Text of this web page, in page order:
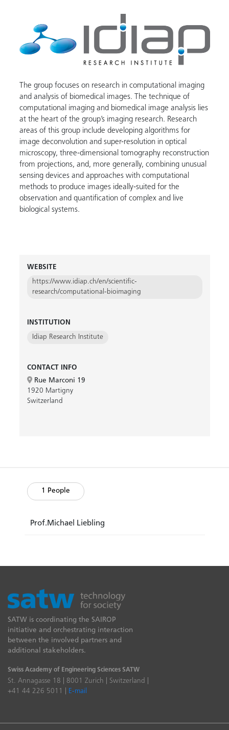
The group focuses on research in computational imaging
and analysis of biomedical images. The technique of
computational imaging and biomedical image analysis lies
at the heart of the group’s imaging research. Research
areas of this group include developing algorithms for
image deconvolution and super-resolution in optical
microscopy, three-dimensional tomography reconstruction
from projections, and, more generally, combining unusual
sensing devices and approaches with computational
methods to produce images ideally-suited for the
observation and quantification of complex and live
biological systems.
WEBSITE
https://www.idiap.ch/en/scientific-
research/computational-bioimaging
INSTITUTION
Idiap Research Institute
CONTACT INFO
Rue Marconi 19
1920 Martigny
Switzerland
1 People
Prof.Michael Liebling
SATW is coordinating the SAIROP
initiative and orchestrating interaction
between the involved partners and
additional stakeholders.
Swiss Academy of Engineering Sciences SATW
St. Annagasse 18 | 8001 Zurich | Switzerland |
+41 44 226 5011 |
E-mail